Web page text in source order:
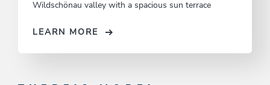
Wildschönau valley with a spacious sun terrace
LEARN MORE